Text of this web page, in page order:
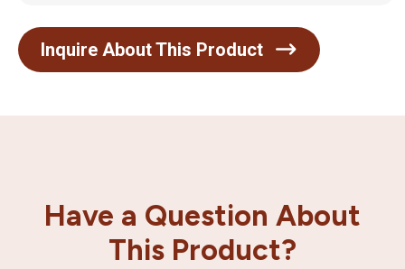
Inquire About This Product
Have a Question About
This Product?